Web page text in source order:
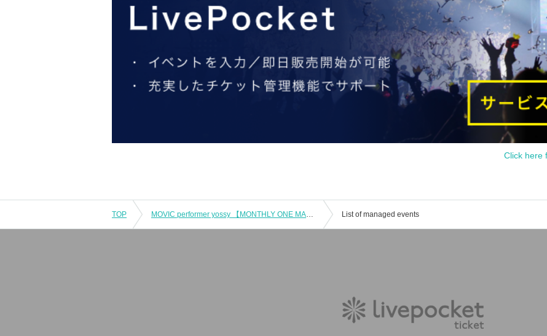
Click here
TOP MOVIC performer yossy 【MONTHLY ONE MAN LIVE vol.1】 List of managed events